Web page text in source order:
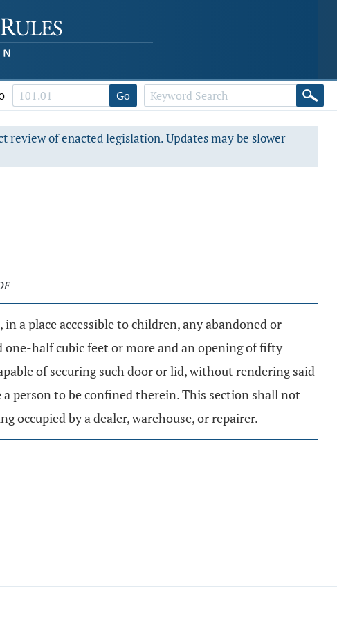
Go
review of enacted legislation. Updates may be slower
a place accessible to children, any abandoned or
half cubic feet or more and an opening of fifty
of securing such door or lid, without rendering said
person to be confined therein. This section shall not
by a dealer, warehouse, or repairer.